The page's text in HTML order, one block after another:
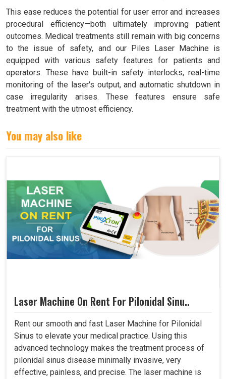
This ease reduces the potential for user error and increases
procedural efficiency—both ultimately improving patient
outcomes. Medical treatments still remain with big concerns
to the issue of safety, and our Piles Laser Machine is
equipped with various safety features for patients and
operators. These have built-in safety interlocks, real-time
monitoring of the laser's output, and automatic shutdown in
case irregularity arises. These features ensure safe
treatment with the utmost efficiency.
You may also like
Laser Machine On Rent For Pilonidal Sinu..
Rent our smooth and fast Laser Machine for Pilonidal
Sinus to elevate your medical practice. Using this
advanced technology makes the treatment process of
pilonidal sinus disease minimally invasive, very
effective, painless, and precise. The laser machine is